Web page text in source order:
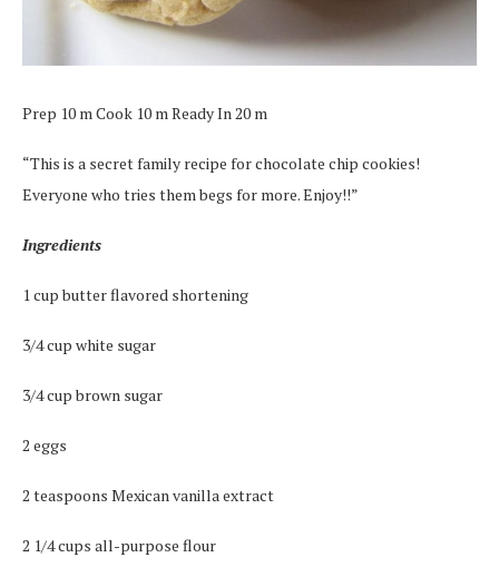
Prep 10 m Cook 10 m Ready In 20 m
“This is a secret family recipe for chocolate chip cookies!
Everyone who tries them begs for more. Enjoy!!”
Ingredients
1 cup butter flavored shortening
3/4 cup white sugar
3/4 cup brown sugar
2 eggs
2 teaspoons Mexican vanilla extract
2 1/4 cups all-purpose flour